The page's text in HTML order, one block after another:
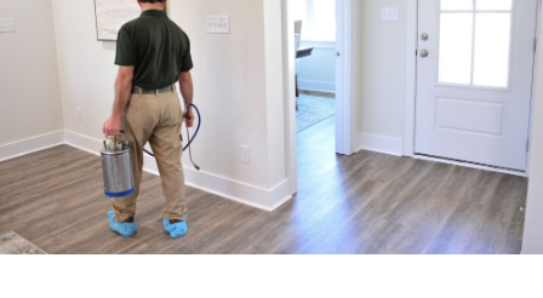
Moisture Control
Seasonal Pests
ADVANCE TREE & SHRUB